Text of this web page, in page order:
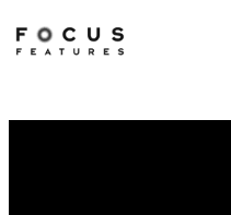
Your Cart
Your Cart